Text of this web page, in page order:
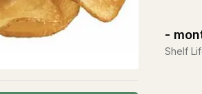
-
Shelf